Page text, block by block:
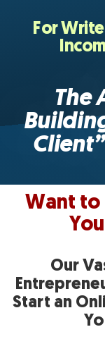
For
The
Want to
Our
Start an